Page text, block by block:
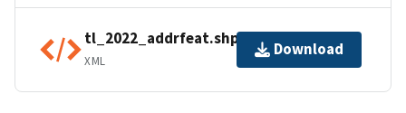
tl_2022_addrfeat.shp.ea.iso.xml
XML
Download